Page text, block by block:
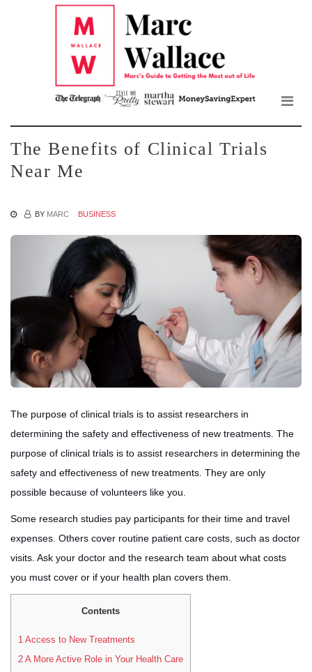
The Benefits of Clinical Trials
Near Me
BY MARC BUSINESS
The purpose of clinical trials is to assist researchers in
determining the safety and effectiveness of new treatments. The
purpose of clinical trials is to assist researchers in determining the
safety and effectiveness of new treatments. They are only
possible because of volunteers like you.
Some research studies pay participants for their time and travel
expenses. Others cover routine patient care costs, such as doctor
visits. Ask your doctor and the research team about what costs
you must cover or if your health plan covers them.
Contents
1 Access to New Treatments
2 A More Active Role in Your Health Care